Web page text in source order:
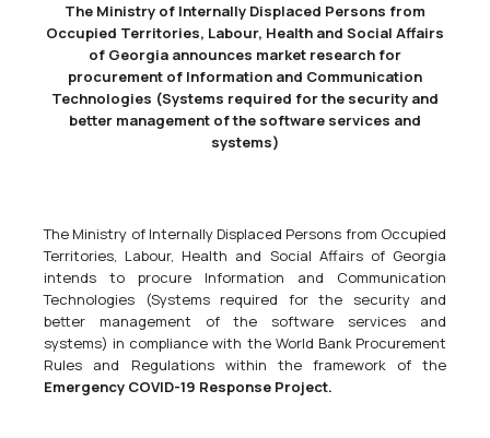
38631000 - Binoculars, 38112100 - Global navigation and positioning
systems (GPS or equivalent),
38650000 - Photographic equipment.
Supply of observation and patrolling equipment &amp;
accessoriesCPV codes: 38650000, 38112100, 38631000 EUMM-26-
10123The European Union Monitoring Mission in Georgia (EUMM)
intends to award a contract for the...
European Union Monitoring Mission In Georgia Call For Expression Of Interest
09100000 - Fuels.
Supply of fuel for EUMM Georgia vehicles &amp; generatorsEUMM-
26-10102The European Union Monitoring Mission in Georgia (EUMM)
intends to award a contract for the supply of fuel for EUMM
The Ministry of Internally Displaced Persons from
Occupied Territories, Labour, Health and Social Affairs
of Georgia announces market research for
procurement of Information and Communication
Technologies (Systems required for the security and
better management of the software services and
systems)
The Ministry of Internally Displaced Persons from Occupied
Territories, Labour, Health and Social Affairs of Georgia
intends to procure Information and Communication
Technologies (Systems required for the security and
better management of the software services and
systems) in compliance with the World Bank Procurement
Rules and Regulations within the framework of the
Emergency COVID-19 Response Project.